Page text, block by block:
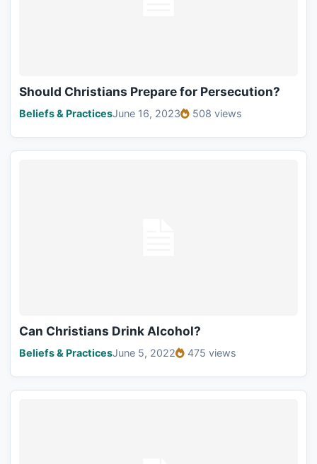
Should Christians Prepare for Persecution?
Beliefs & PracticesJune 16, 2023 508 views
Can Christians Drink Alcohol?
Beliefs & PracticesJune 5, 2022 475 views